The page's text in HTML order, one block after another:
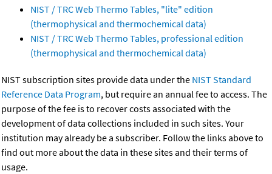
NIST / TRC Web Thermo Tables, "lite" edition
(thermophysical and thermochemical data)
NIST / TRC Web Thermo Tables, professional edition
(thermophysical and thermochemical data)
NIST subscription sites provide data under the NIST Standard
Reference Data Program, but require an annual fee to access. The
purpose of the fee is to recover costs associated with the
development of data collections included in such sites. Your
institution may already be a subscriber. Follow the links above to
find out more about the data in these sites and their terms of
usage.